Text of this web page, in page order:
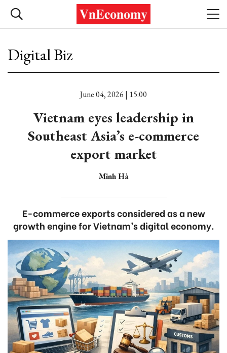
Digital Biz
June 04, 2026 | 15:00
Vietnam eyes leadership in
Southeast Asia’s e-commerce
export market
Minh Hà
E-commerce exports considered as a new
growth engine for Vietnam’s digital economy.